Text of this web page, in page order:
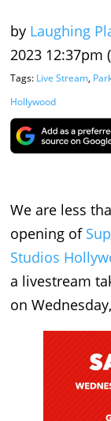
by Laughing
2023 12:37pm
Tags: Live Stream,
Hollywood
We are less
opening of
Studios
a livestream
on